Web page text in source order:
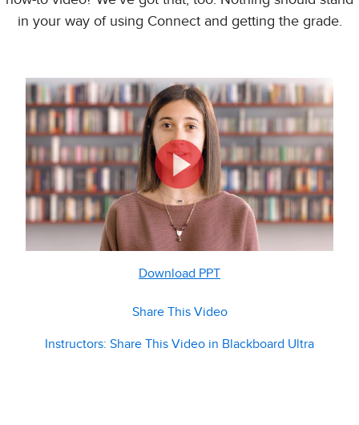
in your way of using Connect and getting the grade.
Download PPT
Share This Video
Instructors: Share This Video in Blackboard Ultra